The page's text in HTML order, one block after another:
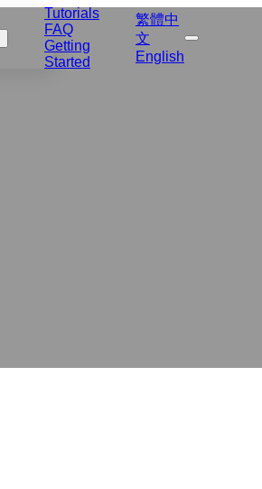
Tutorials
FAQ
Getting
Started
繁體中
文
English